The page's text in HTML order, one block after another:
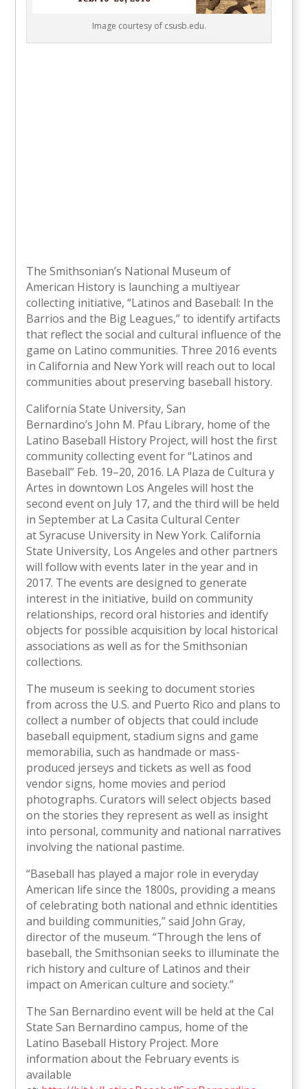
Image courtesy of csusb.edu.
The Smithsonian’s National Museum of
American History is launching a multiyear
collecting initiative, “Latinos and Baseball: In the
Barrios and the Big Leagues,” to identify artifacts
that reflect the social and cultural influence of the
game on Latino communities. Three 2016 events
in California and New York will reach out to local
communities about preserving baseball history.
California State University, San
Bernardino’s John M. Pfau Library, home of the
Latino Baseball History Project, will host the first
community collecting event for “Latinos and
Baseball” Feb. 19–20, 2016. LA Plaza de Cultura y
Artes in downtown Los Angeles will host the
second event on July 17, and the third will be held
in September at La Casita Cultural Center
at Syracuse University in New York. California
State University, Los Angeles and other partners
will follow with events later in the year and in
2017. The events are designed to generate
interest in the initiative, build on community
relationships, record oral histories and identify
objects for possible acquisition by local historical
associations as well as for the Smithsonian
collections.
The museum is seeking to document stories
from across the U.S. and Puerto Rico and plans to
collect a number of objects that could include
baseball equipment, stadium signs and game
memorabilia, such as handmade or mass-
produced jerseys and tickets as well as food
vendor signs, home movies and period
photographs. Curators will select objects based
on the stories they represent as well as insight
into personal, community and national narratives
involving the national pastime.
“Baseball has played a major role in everyday
American life since the 1800s, providing a means
of celebrating both national and ethnic identities
and building communities,” said John Gray,
director of the museum. “Through the lens of
baseball, the Smithsonian seeks to illuminate the
rich history and culture of Latinos and their
impact on American culture and society.”
The San Bernardino event will be held at the Cal
State San Bernardino campus, home of the
Latino Baseball History Project. More
information about the February events is
available